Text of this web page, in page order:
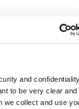
and
to be very clear and
we collect and use